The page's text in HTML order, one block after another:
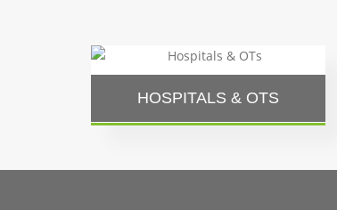
HOSPITALS & OTS